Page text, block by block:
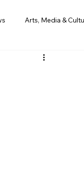
Arts, Media &
Black History